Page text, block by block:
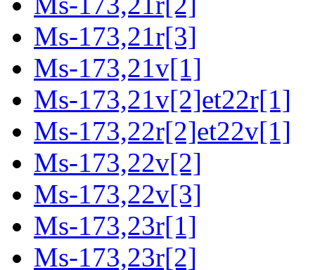
Ms-173,21r[3]
Ms-173,21v[1]
Ms-173,21v[2]et22r[1]
Ms-173,22r[2]et22v[1]
Ms-173,22v[2]
Ms-173,22v[3]
Ms-173,23r[1]
Ms-173,23r[2]